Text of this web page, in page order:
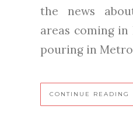
the news
areas coming in
pouring in Metro
CONTINUE READING